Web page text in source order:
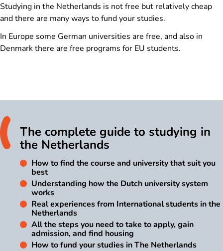
Studying in the Netherlands is not free but relatively cheap
and there are many ways to fund your studies.
In Europe some German universities are free, and also in
Denmark there are free programs for EU students.
The complete guide to studying in
the Netherlands
How to find the course and university that suit you
best
Understanding how the Dutch university system
works
Real experiences from International students in the
Netherlands
All the steps you need to take to apply, gain
admission, and find housing
How to fund your studies in The Netherlands